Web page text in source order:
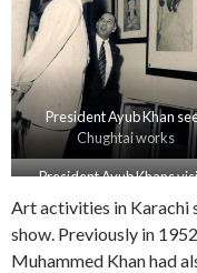
President Ayub Khan
Chughtai works
President Ayub Khans
Art activities in Karachi
show. Previously in
Muhammed Khan had